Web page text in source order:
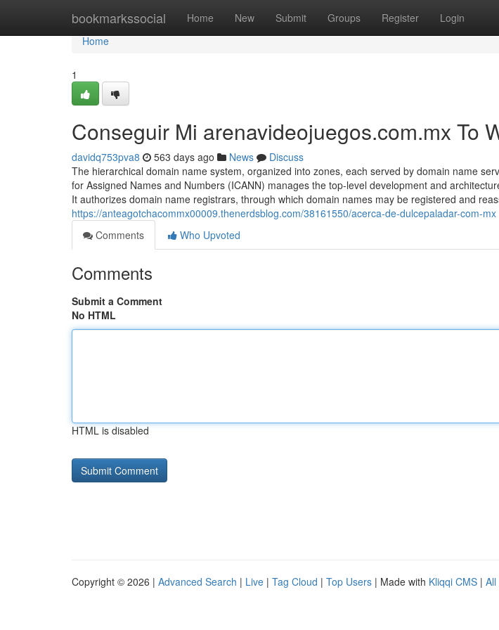
bookmarkssocial Home New Submit Groups Register Login
Home
Home
1
Conseguir Mi arenavideojuegos.com.mx To
davidq753pva8 563 days ago News
Discuss
The hierarchical domain name system, organized into zones, each served by domain name
for Assigned Names and Numbers (ICANN) manages the top-level development and
It authorizes domain name registrars, through which domain names may be registered and
https://anteagotchacommx00009.thenerdsblog.com/38161550/acerca-de-dulcepaladar-com-mx
Comments
Who Upvoted
Comments
Submit a Comment
No HTML
HTML is disabled
Copyright © 2026 | Advanced Search | Live | Tag Cloud | Top Users | Made with Kliqqi CMS | All